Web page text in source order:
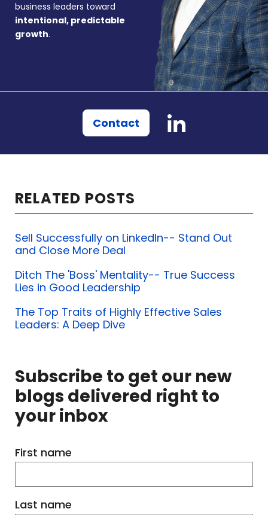
business leaders toward
intentional, predictable
growth.
Contact
RELATED POSTS
Sell Successfully on LinkedIn-- Stand Out
and Close More Deal
Ditch The 'Boss' Mentality-- True Success
Lies in Good Leadership
The Top Traits of Highly Effective Sales
Leaders: A Deep Dive
Subscribe to get our new
blogs delivered right to
your inbox
First name
Last name